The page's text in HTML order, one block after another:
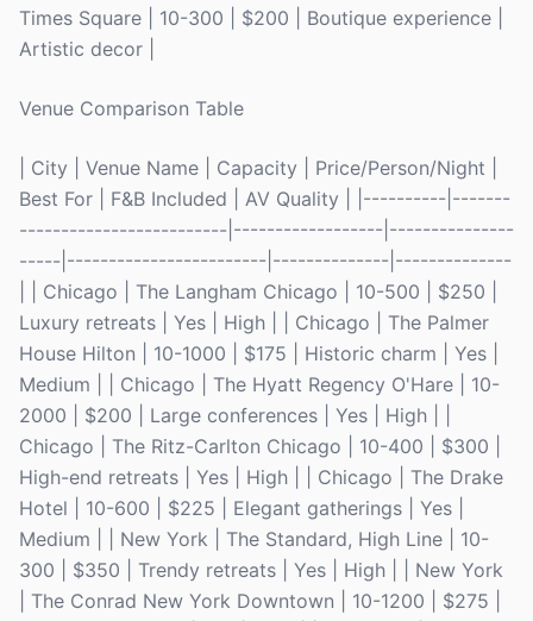
Times Square | 10-300 | $200 | Boutique experience |
Artistic decor |
Venue Comparison Table
| City | Venue Name | Capacity | Price/Person/Night |
Best For | F&B Included | AV Quality | |----------|-------
-------------------------|------------------|---------------
-----|------------------------|--------------|--------------
| | Chicago | The Langham Chicago | 10-500 | $250 |
Luxury retreats | Yes | High | | Chicago | The Palmer
House Hilton | 10-1000 | $175 | Historic charm | Yes |
Medium | | Chicago | The Hyatt Regency O'Hare | 10-
2000 | $200 | Large conferences | Yes | High | |
Chicago | The Ritz-Carlton Chicago | 10-400 | $300 |
High-end retreats | Yes | High | | Chicago | The Drake
Hotel | 10-600 | $225 | Elegant gatherings | Yes |
Medium | | New York | The Standard, High Line | 10-
300 | $350 | Trendy retreats | Yes | High | | New York
| The Conrad New York Downtown | 10-1200 | $275 |